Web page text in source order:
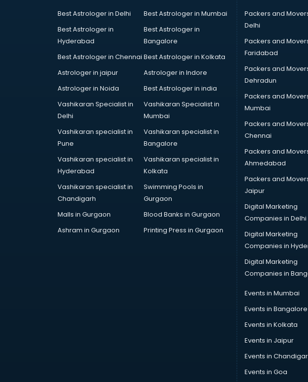
Animal Transporters services in
Animated Video Production
Animation services in malappuram
Animation Studios services in
Apple Service Center services in
AR Development services in
Architects services in malappuram
Artificial Intelligence services in
Astrologers On Phone services in
Astrology services in malappuram
Asus Service Center services in
Best Astrologer in Delhi
Best Astrologer in Mumbai
Best Astrologer in
Hyderabad
Best Astrologer in
Bangalore
Best Astrologer in Chennai Best Astrologer in Kolkata
Astrologer in jaipur
Astrologer in Indore
Astrologer in Noida
Best Astrologer in india
Vashikaran Specialist in
Delhi
Vashikaran Specialist in
Mumbai
Vashikaran specialist in
Pune
Vashikaran specialist in
Bangalore
Vashikaran specialist in
Hyderabad
Vashikaran specialist in
Kolkata
Vashikaran specialist in
Chandigarh
Swimming Pools in
Gurgaon
Malls in Gurgaon
Blood Banks in Gurgaon
Ashram in Gurgaon
Printing Press in Gurgaon
Packers and
Delhi
Packers and
Faridabad
Packers and
Dehradun
Packers and
Mumbai
Packers and
Chennai
Packers and
Ahmedabad
Packers and
Jaipur
Digital Marketing
Companies in Delhi
Digital Marketing
Companies in
Digital Marketing
Companies in
Events in Mumbai
Events in Bangalore
Events in Kolkata
Events in Jaipur
Events in
Events in Goa